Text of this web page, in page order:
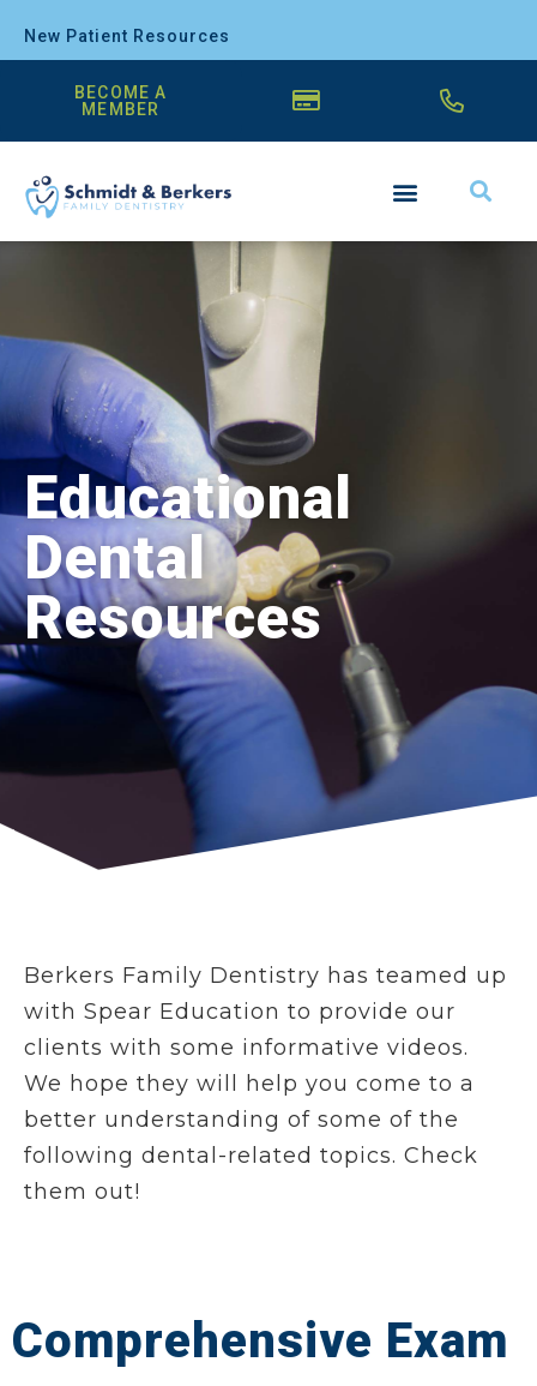
New Patient Resources
BECOME A
MEMBER
Educational
Dental
Resources
Berkers Family Dentistry has teamed up
with Spear Education to provide our
clients with some informative videos.
We hope they will help you come to a
better understanding of some of the
following dental-related topics. Check
them out!
Comprehensive Exam